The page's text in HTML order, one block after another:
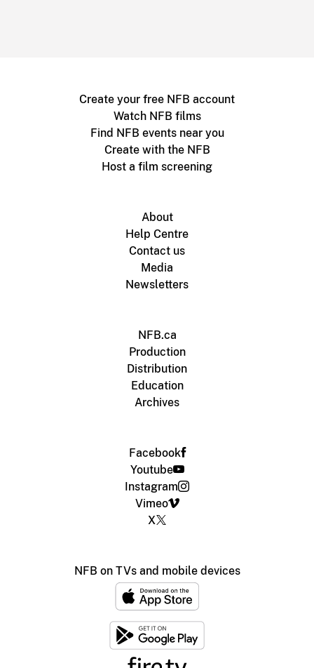
Create your free NFB account
Watch NFB films
Find NFB events near you
Create with the NFB
Host a film screening
About
Help Centre
Contact us
Media
Newsletters
NFB.ca
Production
Distribution
Education
Archives
Facebook
Youtube
Instagram
Vimeo
X
NFB on TVs and mobile devices